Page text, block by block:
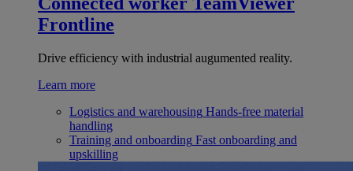
Frontline
Drive efficiency with industrial augumented reality.
Learn more
Logistics and warehousing Hands-free material
handling
Training and onboarding Fast onboarding and
upskilling